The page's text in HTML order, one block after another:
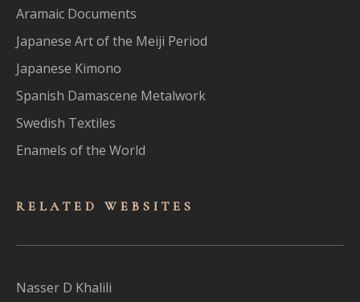
Aramaic Documents
Japanese Art of the Meiji Period
Japanese Kimono
Spanish Damascene Metalwork
Swedish Textiles
Enamels of the World
RELATED WEBSITES
Nasser D Khalili